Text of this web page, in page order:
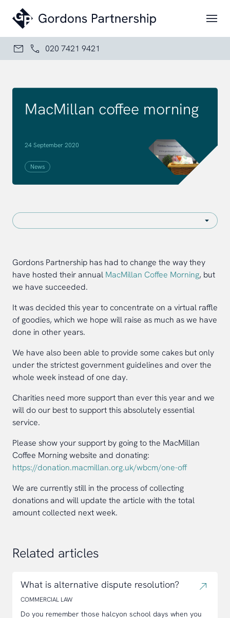
Skip to content
020 7421 9421
MacMillan coffee morning
24 September 2020
News
Gordons Partnership has had to change the way they
have hosted their annual MacMillan Coffee Morning, but
we have succeeded.
It was decided this year to concentrate on a virtual raffle
of goodies, which we hope will raise as much as we have
done in other years.
We have also been able to provide some cakes but only
under the strictest government guidelines and over the
whole week instead of one day.
Charities need more support than ever this year and we
will do our best to support this absolutely essential
service.
Please show your support by going to the MacMillan
Coffee Morning website and donating:
https://donation.macmillan.org.uk/wbcm/one-off
We are currently still in the process of collecting
donations and will update the article with the total
amount collected next week.
Related articles
What is alternative dispute resolution?
COMMERCIAL LAW
Do you remember those halcyon school days when you